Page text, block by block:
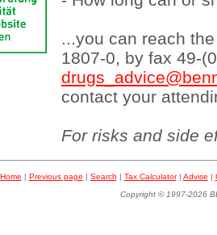
...you can reach
1807-0, by fax 49-
contact your
For risks and side
Home | Previous page | Search | Tax Calculator| Advise |
Copyright © 1997-2026